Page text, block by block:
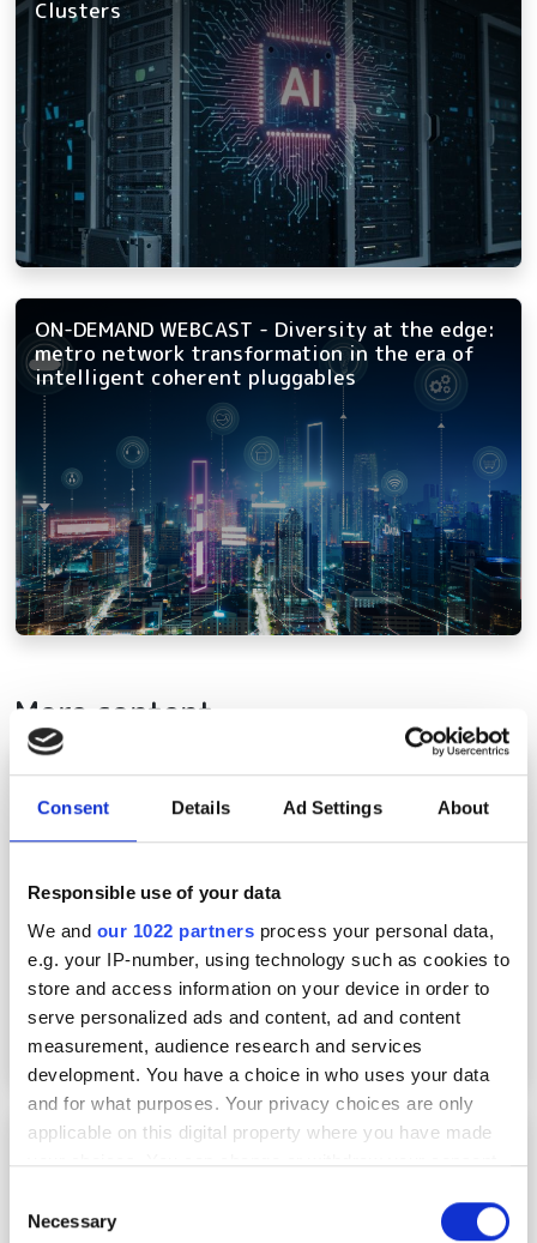
Consent Details Ad Settings About
Responsible use of your data
We and our 1022 partners process your personal data,
e.g. your IP-number, using technology such as cookies to
store and access information on your device in order to
serve personalized ads and content, ad and content
measurement, audience research and services
development. You have a choice in who uses your data
and for what purposes. Your privacy choices are only
applicable on this digital property where you have made
your choices. You can change or withdraw your consent
the Privacy trigger icon.
Selection
Necessary
Clusters
ON-DEMAND WEBCAST - Diversity at the edge:
metro network transformation in the era of
intelligent coherent pluggables
More content
Technology Spotlight: Advancing data centre
interconnection
PCSEL technology debuts in real-world FSOC
trial